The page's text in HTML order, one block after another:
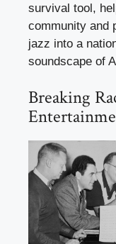
survival tool,
community and
jazz into a
soundscape of
Breaking